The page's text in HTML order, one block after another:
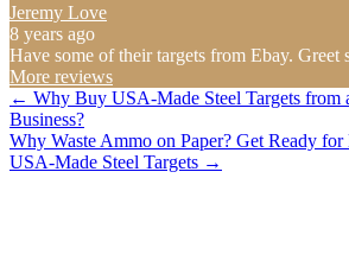
Jeremy Love
8 years ago
Have some of their targets from Ebay. Greet
More reviews
Posts
navigation
← Why Buy USA-Made Steel Targets from
Business?
Why Waste Ammo on Paper? Get Ready
USA-Made Steel Targets →